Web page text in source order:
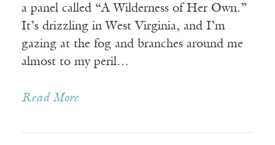
a panel called “A Wilderness of Her Own.”
It’s drizzling in West Virginia, and I’m
gazing at the fog and branches around me
almost to my peril…
Read More